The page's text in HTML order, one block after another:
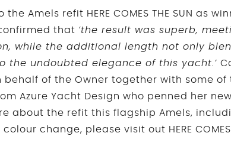
Amels refit HERE COMES THE SUN as
that ‘the result was superb,
while the additional length not only
the undoubted elegance of this yacht.’
of the Owner together with some of
Azure Yacht Design who penned her
about the refit this flagship Amels,
change, please visit out HERE COMES